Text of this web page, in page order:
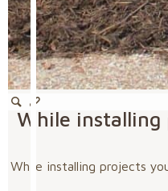
While installing
While installing projects